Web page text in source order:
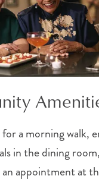
a morning walk,
in the dining
appointment at